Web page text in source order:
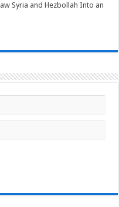
Syria and Hezbollah Into an